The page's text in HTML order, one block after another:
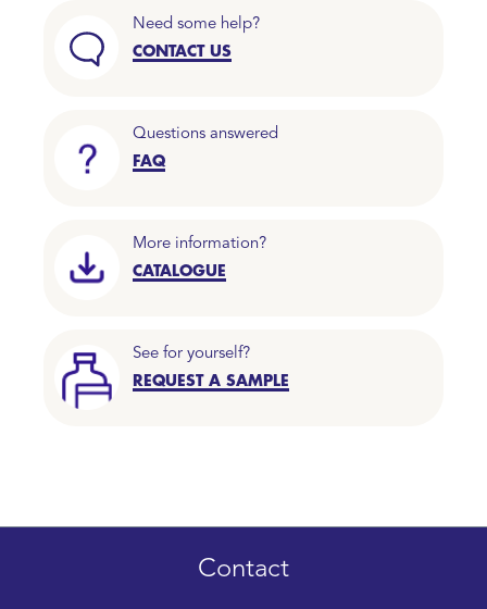
Need some help?
CONTACT US
Questions answered
FAQ
More information?
CATALOGUE
See for yourself?
REQUEST A SAMPLE
Contact